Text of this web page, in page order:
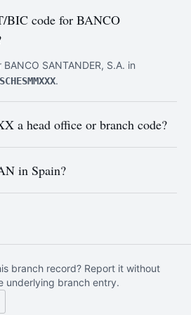
BIC code for BANCO
SANTANDER, S.A. in
.
a head office or branch code?
in Spain?
branch record? Report it without
underlying branch entry.